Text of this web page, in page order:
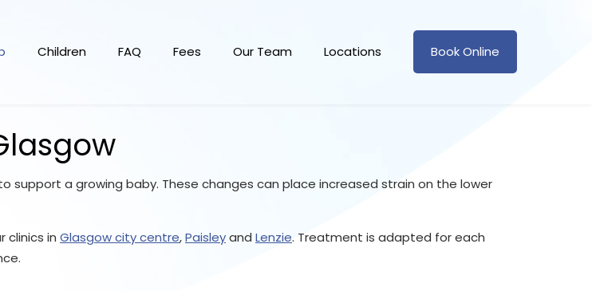
Children FAQ Fees Our Team Locations Book Online
support a growing baby. These changes can place increased strain on the lower
clinics in Glasgow city centre,Paisleyand Lenzie. Treatment is adapted for each